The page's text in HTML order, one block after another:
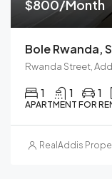
$800/Month
Rwanda Street,
1 1 1
APARTMENT FOR
RealAddis